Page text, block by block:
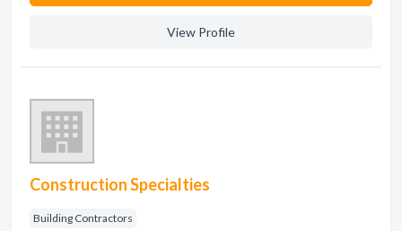
View Profile
Construction Specialties
Building Contractors